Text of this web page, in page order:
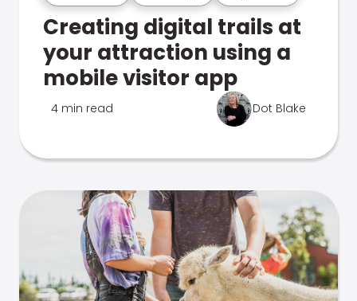
Creating digital trails at
your attraction using a
mobile visitor app
4 min read Dot Blake